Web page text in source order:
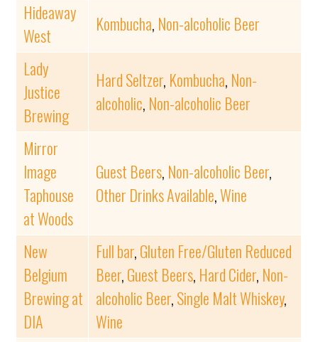
Hideaway
West
Kombucha, Non-alcoholic Beer
Lady
Justice
Brewing
Hard Seltzer, Kombucha, Non-
alcoholic, Non-alcoholic Beer
Mirror
Image
Taphouse
at Woods
Guest Beers, Non-alcoholic Beer,
Other Drinks Available,Wine
New
Belgium
Brewing at
DIA
Full bar,Gluten Free/Gluten Reduced
Beer,Guest Beers, Hard Cider, Non-
alcoholic Beer,Single Malt Whiskey,
Wine